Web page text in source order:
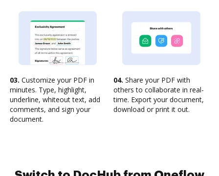
03. Customize your PDF in
minutes. Type, highlight,
underline, whiteout text, add
comments, and sign your
document.
04. Share your PDF with
others to collaborate in real-
time. Export your document,
download or print it out.